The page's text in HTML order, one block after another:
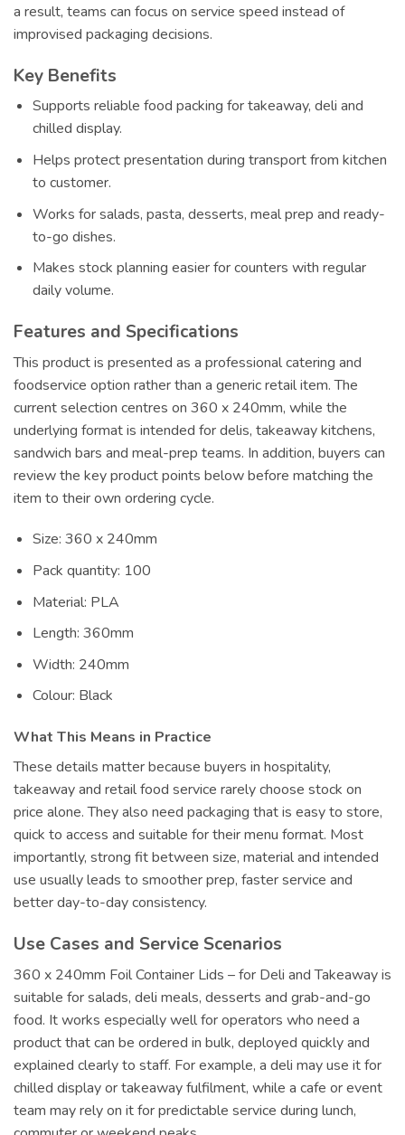
a result, teams can focus on service speed instead of
improvised packaging decisions.
Key Benefits
Supports reliable food packing for takeaway, deli and
chilled display.
Helps protect presentation during transport from kitchen
to customer.
Works for salads, pasta, desserts, meal prep and ready-
to-go dishes.
Makes stock planning easier for counters with regular
daily volume.
Features and Specifications
This product is presented as a professional catering and
foodservice option rather than a generic retail item. The
current selection centres on 360 x 240mm, while the
underlying format is intended for delis, takeaway kitchens,
sandwich bars and meal-prep teams. In addition, buyers can
review the key product points below before matching the
item to their own ordering cycle.
Size: 360 x 240mm
Pack quantity: 100
Material: PLA
Length: 360mm
Width: 240mm
Colour: Black
What This Means in Practice
These details matter because buyers in hospitality,
takeaway and retail food service rarely choose stock on
price alone. They also need packaging that is easy to store,
quick to access and suitable for their menu format. Most
importantly, strong fit between size, material and intended
use usually leads to smoother prep, faster service and
better day-to-day consistency.
Use Cases and Service Scenarios
360 x 240mm Foil Container Lids – for Deli and Takeaway is
suitable for salads, deli meals, desserts and grab-and-go
food. It works especially well for operators who need a
product that can be ordered in bulk, deployed quickly and
explained clearly to staff. For example, a deli may use it for
chilled display or takeaway fulfilment, while a cafe or event
team may rely on it for predictable service during lunch,